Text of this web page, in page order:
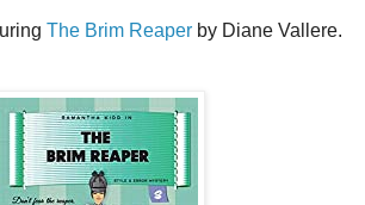
The Brim Reaper by Diane Vallere.